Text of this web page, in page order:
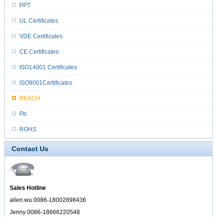
PPT
UL Certificates
VDE Certificates
CE Certificates
ISO14001 Certificates
ISO9001Certificates
REACH
Pb
ROHS
Contact Us
Sales Hotline
allen.wu 0086-18002898436
Jenny 0086-18666220548